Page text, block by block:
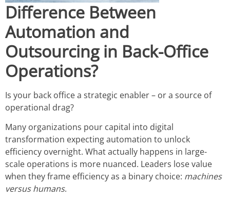
Difference Between
Automation and
Outsourcing in Back-Office
Operations?
Is your back office a strategic enabler – or a source of
operational drag?
Many organizations pour capital into digital
transformation expecting automation to unlock
efficiency overnight. What actually happens in large-
scale operations is more nuanced. Leaders lose value
when they frame efficiency as a binary choice: machines
versus humans.